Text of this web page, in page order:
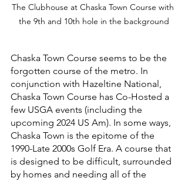
The Clubhouse at Chaska Town Course with
the 9th and 10th hole in the background
Chaska Town Course seems to be the
forgotten course of the metro. In
conjunction with Hazeltine National,
Chaska Town Course has Co-Hosted a
few USGA events (including the
upcoming 2024 US Am). In some ways,
Chaska Town is the epitome of the
1990-Late 2000s Golf Era. A course that
is designed to be difficult, surrounded
by homes and needing all of the